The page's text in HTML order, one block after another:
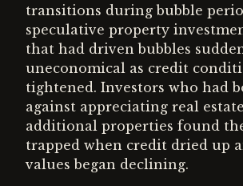
transitions during bubble
speculative property
that had driven bubbles
uneconomical as credit
tightened. Investors who had
against appreciating real
additional properties found
trapped when credit dried up
values began declining.